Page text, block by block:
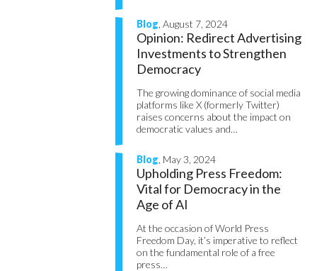
Blog , August 7, 2024
Opinion: Redirect Advertising
Investments to Strengthen
Democracy
The growing dominance of social media
platforms like X (formerly Twitter)
raises concerns about the impact on
democratic values and…
Blog , May 3, 2024
Upholding Press Freedom:
Vital for Democracy in the
Age of AI
At the occasion of World Press
Freedom Day, it’s imperative to reflect
on the fundamental role of a free
press…